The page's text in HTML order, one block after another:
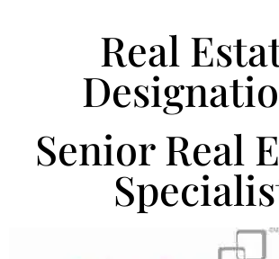
Real
Senior Real